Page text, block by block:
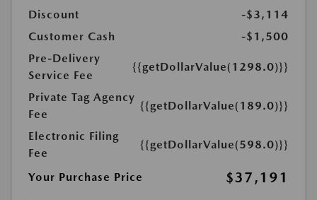
Discount
-$3,114
Customer Cash
-$1,500
Pre-Delivery
Service Fee
{{getDollarValue(1298.0)}}
Private Tag Agency
Fee
{{getDollarValue(189.0)}}
Electronic Filing
Fee
{{getDollarValue(598.0)}}
Your Purchase Price $37,191